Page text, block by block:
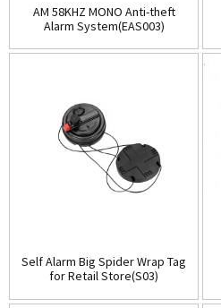
AM 58KHZ MONO Anti-theft
Alarm System(EAS003)
Self Alarm Big Spider Wrap Tag
for Retail Store(S03)